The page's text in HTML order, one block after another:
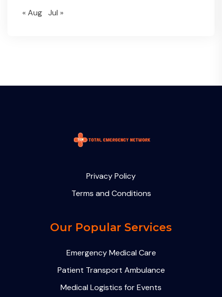
« Aug Jul »
Privacy Policy
Terms and Conditions
Our Popular Services
Emergency Medical Care
Patient Transport Ambulance
Medical Logistics for Events